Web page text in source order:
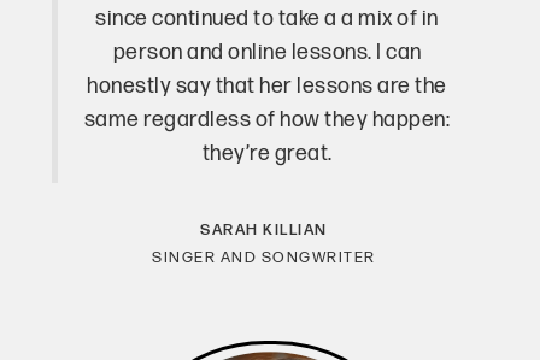
since continued to take a a mix of in
person and online lessons. I can
honestly say that her lessons are the
same regardless of how they happen:
they’re great.
SARAH KILLIAN
SINGER AND SONGWRITER